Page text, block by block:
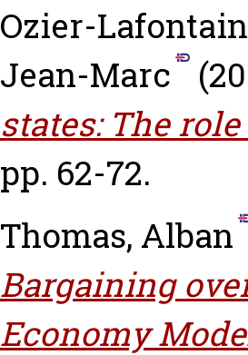
Ozier-
Jean-Marc
states: The
pp. 62-72.
Thomas, Alban
Bargaining
Economy